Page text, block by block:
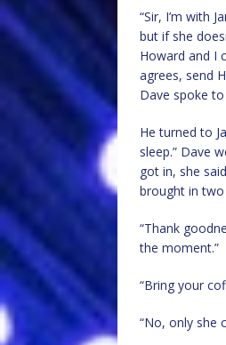
“Sir, I’m with
but if she
Howard and I
agrees, send
Dave spoke
He turned to
sleep.” Dave
got in, she
brought in
“Thank
the moment.”
“Bring your
“No, only she